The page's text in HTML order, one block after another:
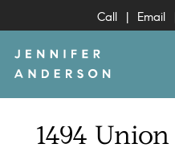
Skip to contentCall Email
Jennifer
1494 Union